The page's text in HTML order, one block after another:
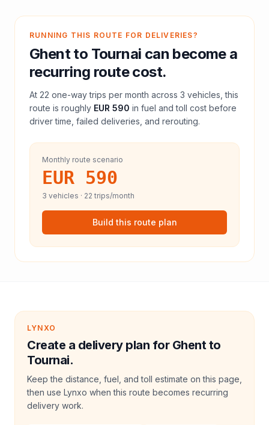
RUNNING THIS ROUTE FOR DELIVERIES?
Ghentto Tournai can become a
recurring route cost.
At 22 one-way trips per month across 3 vehicles, this
route is roughly EUR 590 in fuel andtoll cost before
driver time, failed deliveries, and rerouting.
Monthly route scenario
EUR 590
3 vehicles · 22 trips/month
Build this route plan
LYNXO
Create a delivery plan for Ghent to
Tournai.
Keep the distance, fuel, and toll estimate on this page,
then use Lynxo when this route becomes recurring
delivery work.